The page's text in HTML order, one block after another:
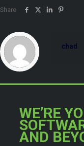
Share
chad
WE’RE
AND